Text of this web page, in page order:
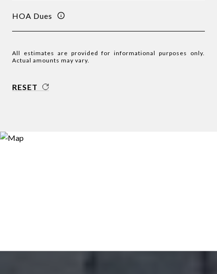
HOA Dues
All estimates are provided for informational purposes only.
Actual amounts may vary.
RESET